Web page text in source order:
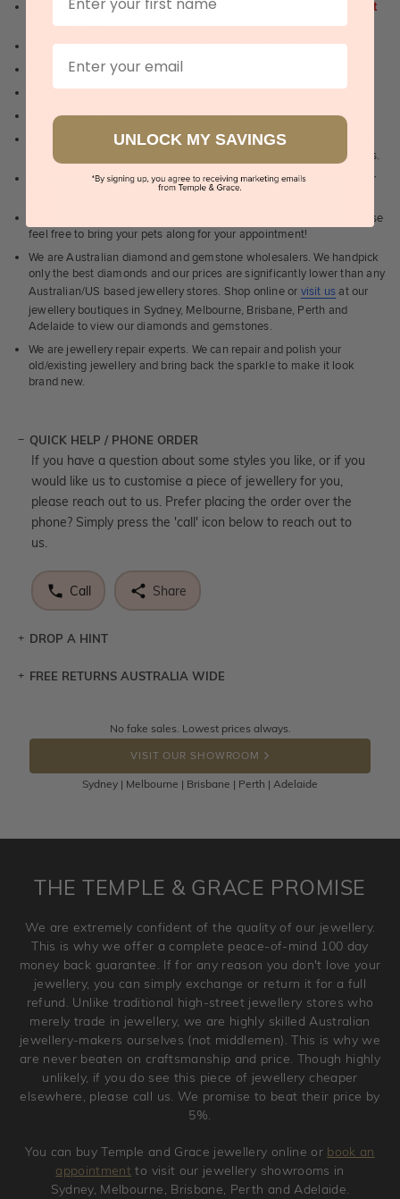
Home trial rings.You can order up to 3 rings for a free home trial -
1st
in the industry
Complimentary personalised message engraving service on rings
Unique & creative designs
Complimentary jewellery polishing service
Free postage, irrespective of order value
Quick & friendly service- a real human to answer your call, give you
an instant quote and sort you out, for both, sales and service queries.
100% Australian, Sydney & Melbourne based personalised customer
- we love and enjoy being around our furry friends. Please
feel free to bring your pets along for your appointment!
We are Australian diamond and gemstone wholesalers. We handpick
only the best diamonds and our prices are significantly lower than any
Australian/US based jewellery stores. Shop online or visit us at our
jewellery boutiques in Sydney, Melbourne, Brisbane, Perth and
Adelaide to view our diamonds and gemstones.
We are jewellery repair experts. We can repair and polish your
old/existing jewellery and bring back the sparkle to make it look
brand new.
QUICK HELP / PHONE ORDER
If you have a question about some styles you like, or if you
would like us to customise a piece of jewellery for you,
please reach out to us. Prefer placing the order over the
phone? Simply press the 'call' icon below to reach out to
us.
Call Share
DROP A HINT
Let a loved one know what you're wishing for. Who
DROP A HINT
FREE RETURNS AUSTRALIA WIDE
Returns are totally free throughout Australia! Just send
the item back to us using a free returns label. You have
100 Days to return or exchange the item.
Please note that customised jewellery pieces cannot been
and hence engraved rings cannot be exchanged/returned.
jewellery. Jewellery should be returned in brand new
original condition with the packaging supplied.
No fake sales. Lowest prices always.
VISIT OUR SHOWROOM
Sydney | Melbourne | Brisbane | Perth | Adelaide
THE TEMPLE & GRACE PROMISE
We are extremely confident of the quality of our jewellery.
This is why we offer a complete peace-of-mind 100 day
money back guarantee. If for any reason you don't love your
jewellery, you can simply exchange or return it for a full
refund. Unlike traditional high-street jewellery stores who
merely trade in jewellery, we are highly skilled Australian
jewellery-makers ourselves (not middlemen). This is why we
are never beaten on craftsmanship and price. Though highly
unlikely, if you do see this piece of jewellery cheaper
elsewhere, please call us. We promise to beat their price by
5%.
You can buy Temple and Grace jewellery online or book an
appointment to visit our jewellery showrooms in
Sydney, Melbourne, Brisbane, Perth and Adelaide.
UNLOCK MY SAVINGS